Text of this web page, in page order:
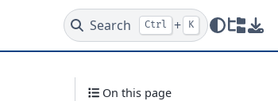
Search Ctrl + K
On this page